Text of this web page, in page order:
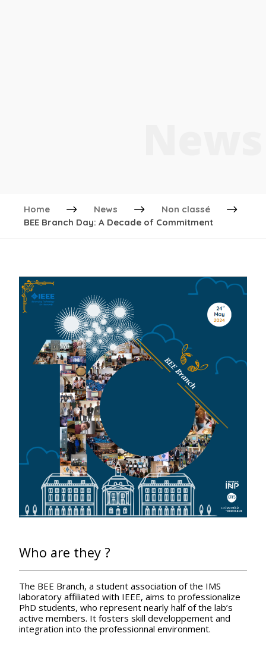
Home News
Non classé
BEE Branch Day: A Decade of Commitment
Who are they ?
The BEE Branch, a student association of the IMS
laboratory affiliated with IEEE, aims to professionalize
PhD students, who represent nearly half of the lab’s
active members. It fosters skill developpement and
integration into the professionnal environment.